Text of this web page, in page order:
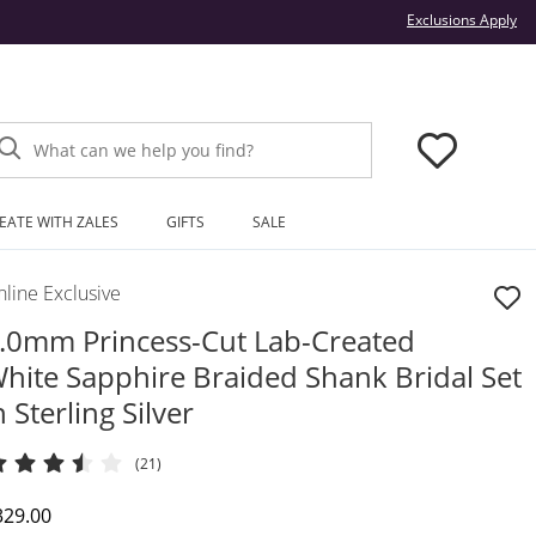
Exclusions Apply
What can we help you find?
WITH ZALES GIFTS SALE
Exclusive
Princess-Cut Lab-Created
Sapphire Braided Shank Bridal Set
Sterling Silver
(21)
Price